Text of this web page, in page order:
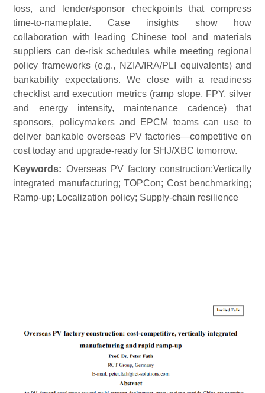
loss, and lender/sponsor checkpoints that compress
time-to-nameplate. Case insights show how
collaboration with leading Chinese tool and materials
suppliers can de-risk schedules while meeting regional
policy frameworks (e.g., NZIA/IRA/PLI equivalents) and
bankability expectations. We close with a readiness
checklist and execution metrics (ramp slope, FPY, silver
and energy intensity, maintenance cadence) that
sponsors, policymakers and EPCM teams can use to
deliver bankable overseas PVfactories—competitive on
cost today and upgrade-ready for SHJ/XBC tomorrow.
Keywords: Overseas PV factory construction;Vertically
integrated manufacturing; TOPCon; Cost benchmarking;
Ramp-up; Localization policy; Supply-chain resilience